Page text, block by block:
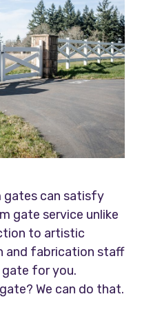
gates can satisfy
gate service unlike
to artistic
and fabrication staff
for you.
We can do that.